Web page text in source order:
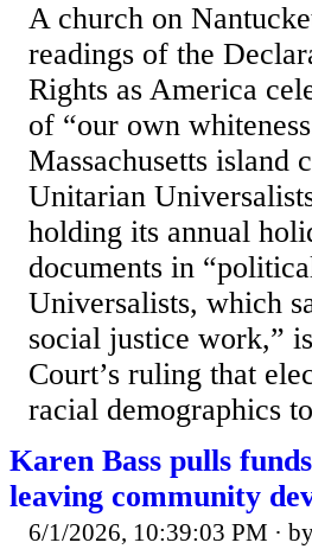
A church on
readings of the
Rights as America
of “our own
Massachusetts island
Unitarian
holding its annual
documents in
Universalists, which
social justice work,”
Court’s ruling that
racial demographics
Karen Bass pulls
leaving community
6/1/2026, 10:39:03 PM ·